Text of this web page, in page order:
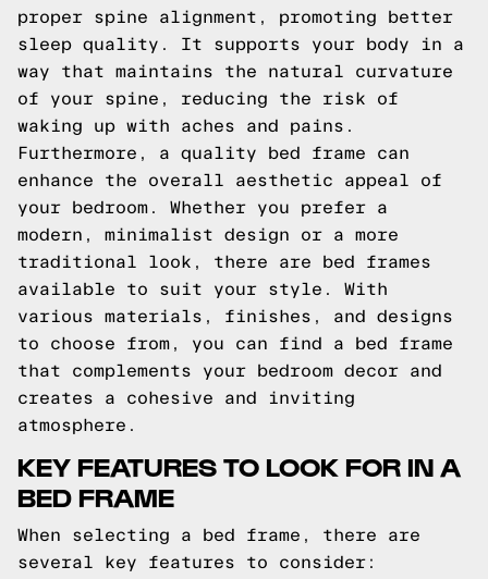
proper spine alignment, promoting better
sleep quality. It supports your body in a
way that maintains the natural curvature
of your spine, reducing the risk of
waking up with aches and pains.
Furthermore, a quality bed frame can
enhance the overall aesthetic appeal of
your bedroom. Whether you prefer a
modern, minimalist design or a more
traditional look, there are bed frames
available to suit your style. With
various materials, finishes, and designs
to choose from, you can find a bed frame
that complements your bedroom decor and
creates a cohesive and inviting
atmosphere.
KEY FEATURES TO LOOK FOR IN A
BED FRAME
When selecting a bed frame, there are
several key features to consider: